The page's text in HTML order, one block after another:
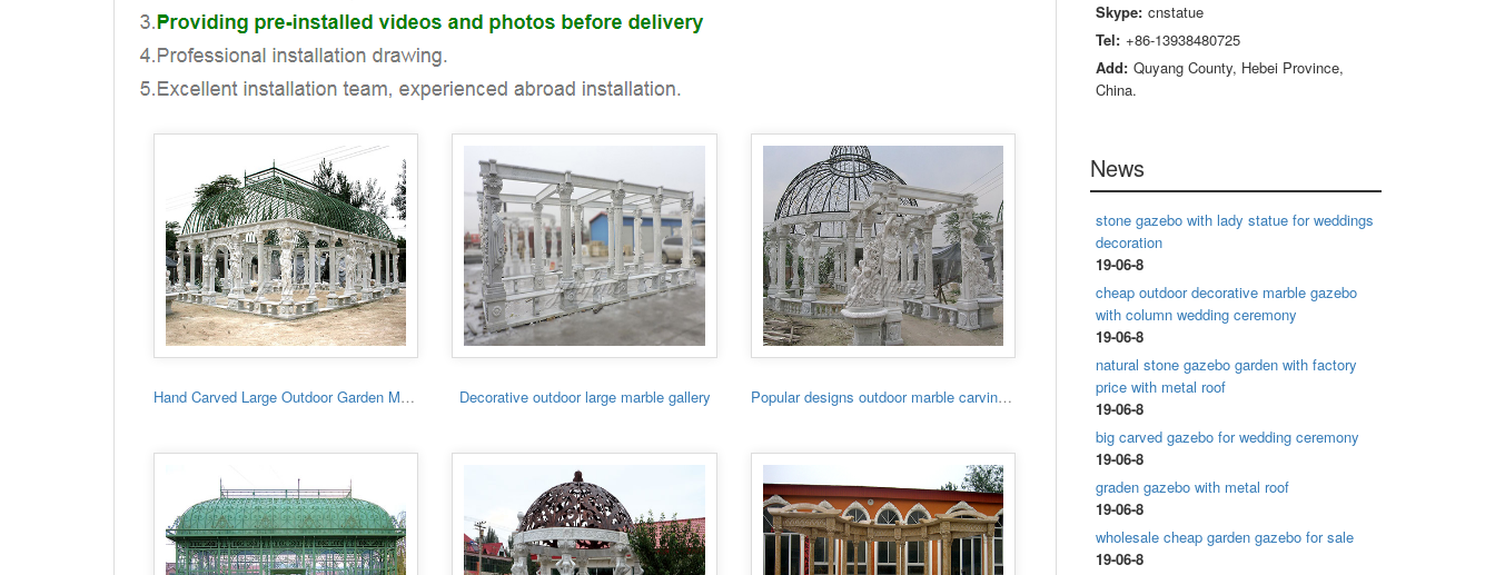
Hand Carved Large Outdoor Garden Marble Gazebo Decorative outdoor large marble gallery Popular designs outdoor marble carving garden luxury gazebo
Skype: cnstatue
Tel: +86-13938480725
Add: Quyang County, Hebei Province,
China.
News
stone gazebo with lady statue for weddings
decoration
19-06-8
cheap outdoor decorative marble gazebo
with column wedding ceremony
19-06-8
natural stone gazebo garden with factory
price with metal roof
19-06-8
big carved gazebo for wedding ceremony
19-06-8
graden gazebo with metal roof
19-06-8
wholesale cheap garden gazebo for sale
19-06-8